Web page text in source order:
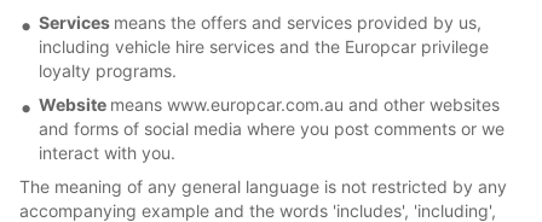
Services means the offers and services provided by us,
including vehicle hire services and the Europcar privilege
loyalty programs.
Website means www.europcar.com.au and other websites
and forms of social media where you post comments or we
interact with you.
The meaning of any general language is not restricted by any
accompanying example and the words 'includes', 'including',